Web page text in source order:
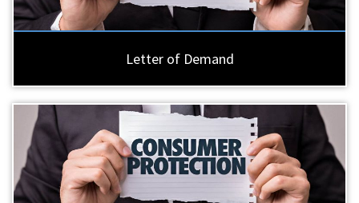
Letter of Demand